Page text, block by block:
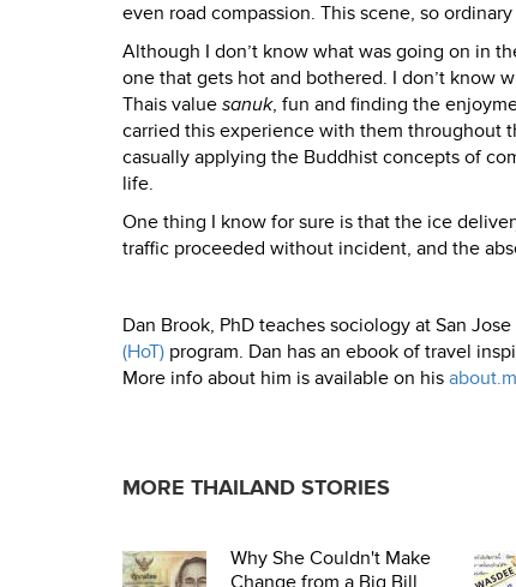
even road compassion. This scene, so
Although I don’t know what was going on in
one that gets hot and bothered. I don’t know
Thais value sanuk, fun and finding the
carried this experience with them throughout
casually applying the Buddhist concepts of
life.
One thing I know for sure is that the ice
traffic proceeded without incident, and the
Dan Brook, PhD teaches sociology at San
(HoT) program. Dan has an ebook of travel
More info about him is available on his
MORE THAILAND STORIES
Why She Couldn't Make
Change from a Big Bill